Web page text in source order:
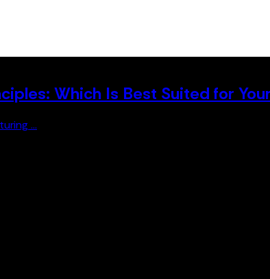
Which Is Best Suited for
...